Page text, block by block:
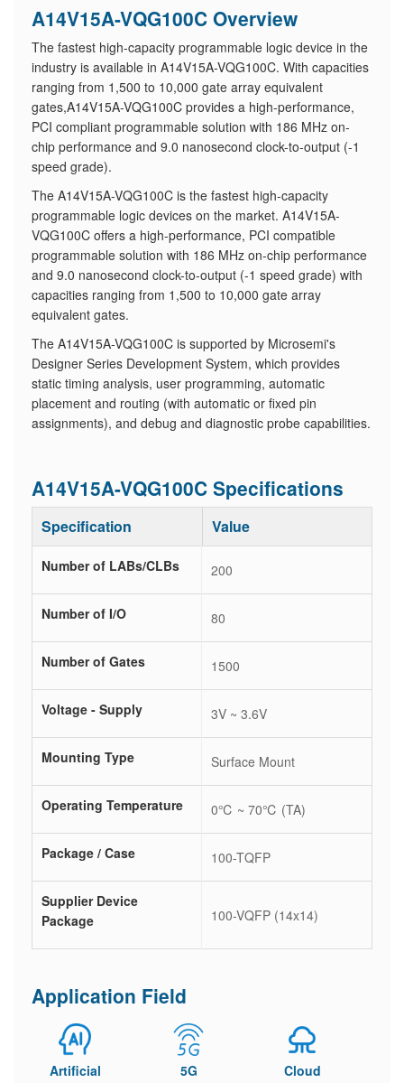
A14V15A-VQG100C Overview
The fastest high-capacity programmable logic device in the
industry is available in A14V15A-VQG100C. With capacities
ranging from 1,500 to 10,000 gate array equivalent
gates,A14V15A-VQG100C provides a high-performance,
PCI compliant programmable solution with 186 MHz on-
chip performance and 9.0 nanosecond clock-to-output (-1
speed grade).
The A14V15A-VQG100C is the fastest high-capacity
programmable logic devices on the market. A14V15A-
VQG100C offers a high-performance, PCI compatible
programmable solution with 186 MHz on-chip performance
and 9.0 nanosecond clock-to-output (-1 speed grade) with
capacities ranging from 1,500 to 10,000 gate array
equivalent gates.
The A14V15A-VQG100C is supported by Microsemi's
Designer Series Development System, which provides
static timing analysis, user programming, automatic
placement and routing (with automatic or fixed pin
assignments), and debug and diagnostic probe capabilities.
A14V15A-VQG100C Specifications
Specification Value
Number of LABs/CLBs 200
Number of I/O 80
Number of Gates 1500
Voltage - Supply 3V ~ 3.6V
Mounting Type Surface Mount
Operating Temperature 0℃ ~ 70℃ (TA)
Package / Case 100-TQFP
Supplier Device
Package
100-VQFP (14x14)
Application Field
Artificial
5G
Cloud